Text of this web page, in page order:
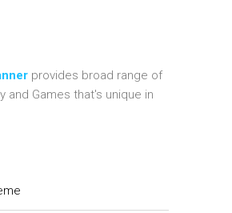
provides broad range of
and Games that's unique in